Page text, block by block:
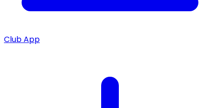
Club App